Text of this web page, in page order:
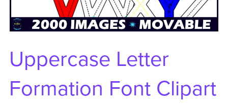
Uppercase Letter
Formation Font Clipart